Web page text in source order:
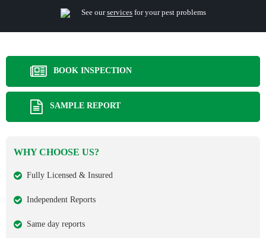
See ourservicesfor your pest problems
BOOK INSPECTION
SAMPLE REPORT
WHY CHOOSE US?
Fully Licensed & Insured
Independent Reports
Same day reports